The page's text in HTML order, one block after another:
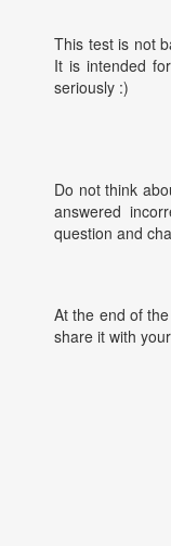
This test is not
It is intended
seriously :)
Do not think
answered
question and
At the end of
share it with